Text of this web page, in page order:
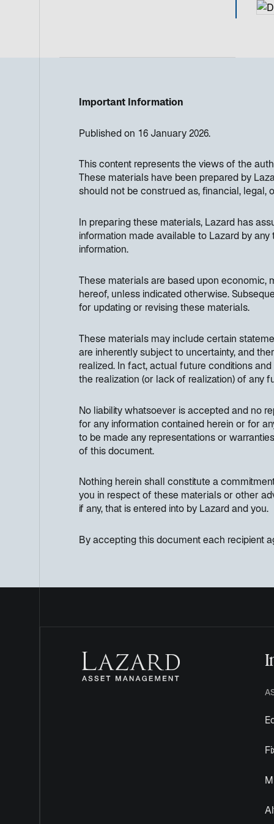
Important Information
Published on 16 January 2026.
This content represents the views of the
These materials have been prepared by
should not be construed as, financial, legal,
In preparing these materials, Lazard has
information made available to Lazard by
information.
These materials are based upon economic,
hereof, unless indicated otherwise.
for updating or revising these materials.
These materials may include certain
are inherently subject to uncertainty, and
realized. In fact, actual future conditions
the realization (or lack of realization) of any
No liability whatsoever is accepted and no
for any information contained herein or for
to be made any representations or
of this document.
Nothing herein shall constitute a
you in respect of these materials or other
if any, that is entered into by Lazard and you.
By accepting this document each recipient